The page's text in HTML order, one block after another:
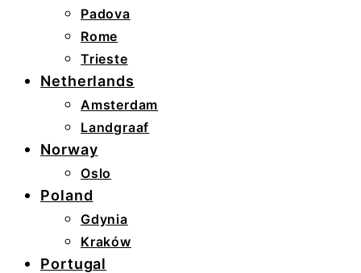
Padova
Rome
Trieste
Netherlands
Amsterdam
Landgraaf
Norway
Oslo
Poland
Gdynia
Kraków
Portugal